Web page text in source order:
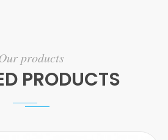
products
PRODUCTS